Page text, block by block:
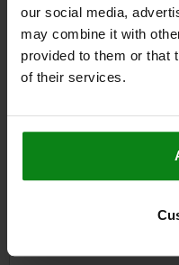
our social media,
may combine it with
provided to them or that
of their services.
Other
NEW